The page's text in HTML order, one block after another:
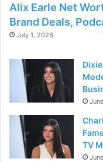
Alix Earle Net
Brand Deals,
July 1, 2026
TV